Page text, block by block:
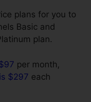
plans for you to
Basic and
plan.
per month,
$297 each